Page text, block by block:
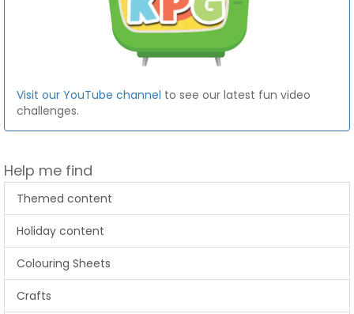
Visit our YouTube channel to see our latest fun video
challenges.
Help me find
Themed content
Holiday content
Colouring Sheets
Crafts